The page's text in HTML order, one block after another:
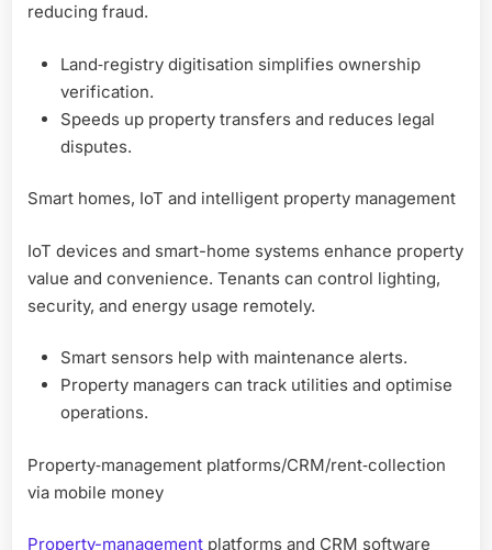
reducing fraud.
Land‑registry digitisation simplifies ownership
verification.
Speeds up property transfers and reduces legal
disputes.
Smart homes, IoT and intelligent property management
IoT devices and smart-home systems enhance property
value and convenience. Tenants can control lighting,
security, and energy usage remotely.
Smart sensors help with maintenance alerts.
Property managers can track utilities and optimise
operations.
Property‑management platforms/CRM/rent‑collection
via mobile money
Property-management platforms and CRM software